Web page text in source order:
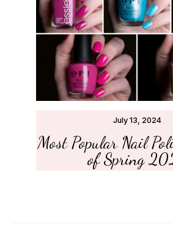
Most Popular Nail
of Spring
July 13, 2024